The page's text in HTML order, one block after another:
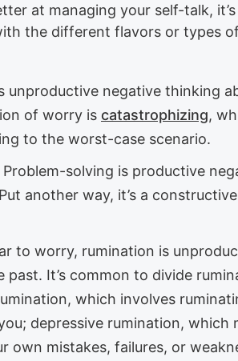
at managing your self-talk,
the different flavors or types
unproductive negative thinking
of worry is catastrophizing,
to the worst-case scenario.
Problem-solving is productive
another way, it’s a
to worry, rumination is
past. It’s common to divide
which involves
depressive rumination, which
own mistakes, failures, or